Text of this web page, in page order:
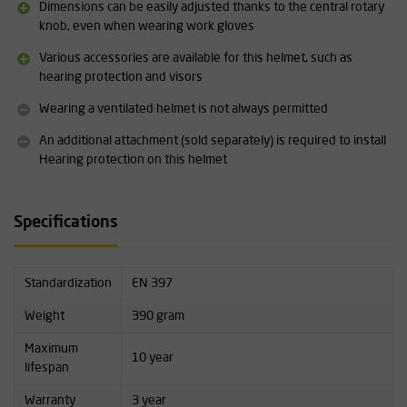
orange, red, green, white/red and blue/yellow
Adjustable size range (head circumference): 51 - 63 cm
More information about this product can be found under
Dimensions can be easily adjusted thanks to the central rotary
knob, even when wearing work gloves
Various accessories are available for this helmet, such as
hearing protection and visors
Wearing a ventilated helmet is not always permitted
An additional attachment (sold separately) is required to install
Hearing protection on this helmet
Specifications
Standardization EN 397
Weight 390 gram
Maximum
lifespan
10 year
Warranty 3 year